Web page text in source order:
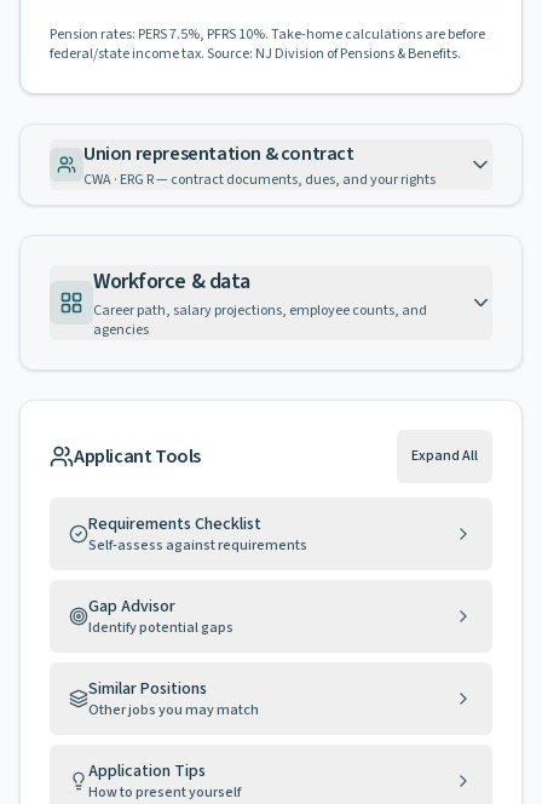
Pension rates: PERS 7.5%, PFRS 10%. Take-home calculations are before
federal/state income tax. Source: NJ Division of Pensions & Benefits.
Union representation & contract
CWA · ERG R — contract documents, dues, and your rights
Workforce & data
Career path, salary projections, employee counts, and
agencies
Applicant Tools Expand All
Requirements Checklist
Self-assess against requirements
Gap Advisor
Identify potential gaps
Similar Positions
Other jobs you may match
Application Tips
How to present yourself